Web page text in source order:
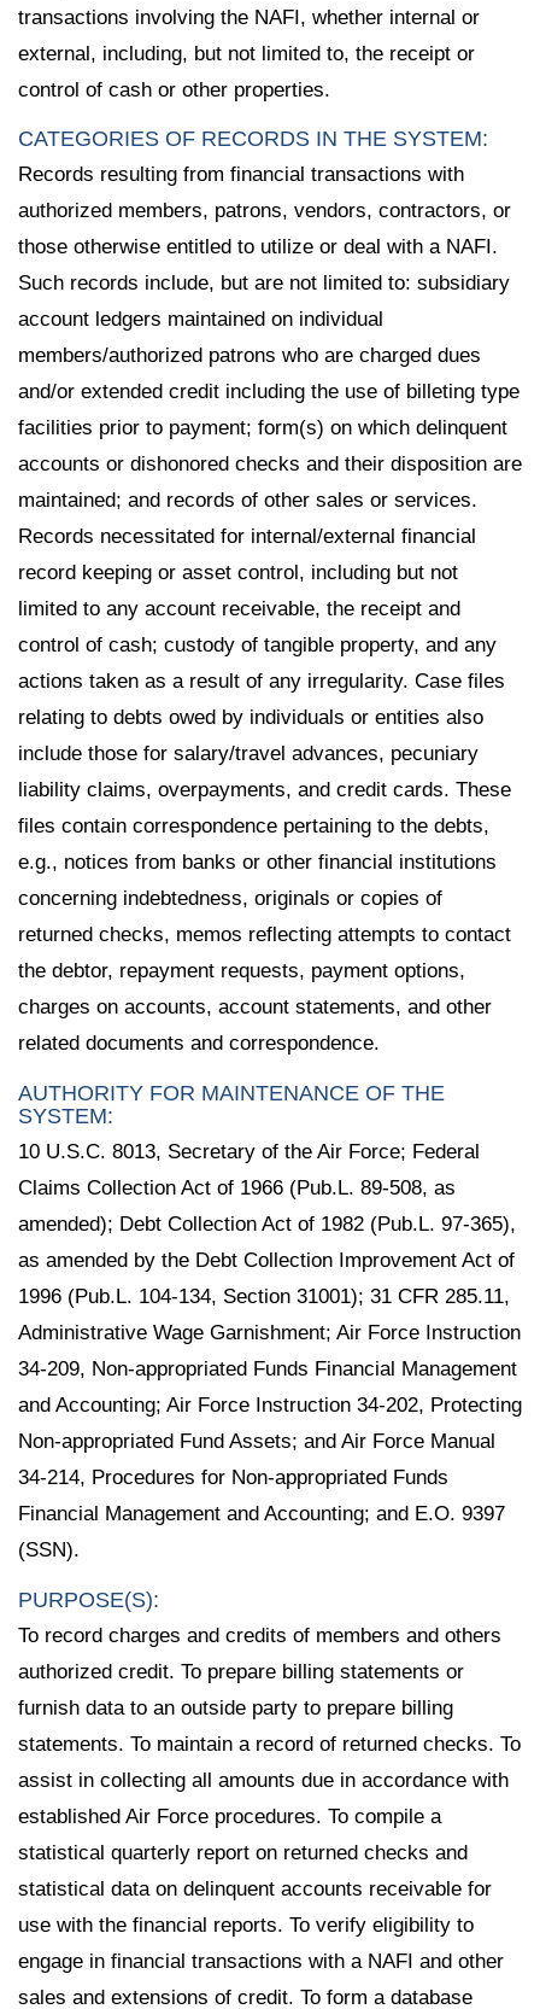
transactions involving the NAFI, whether internal or
external, including, but not limited to, the receipt or
control of cash or other properties.
CATEGORIES OF RECORDS IN THE SYSTEM:
Records resulting from financial transactions with
authorized members, patrons, vendors, contractors, or
those otherwise entitled to utilize or deal with a NAFI.
Such records include, but are not limited to: subsidiary
account ledgers maintained on individual
members/authorized patrons who are charged dues
and/or extended credit including the use of billeting type
facilities prior to payment; form(s) on which delinquent
accounts or dishonored checks and their disposition are
maintained; and records of other sales or services.
Records necessitated for internal/external financial
record keeping or asset control, including but not
limited to any account receivable, the receipt and
control of cash; custody of tangible property, and any
actions taken as a result of any irregularity. Case files
relating to debts owed by individuals or entities also
include those for salary/travel advances, pecuniary
liability claims, overpayments, and credit cards. These
files contain correspondence pertaining to the debts,
e.g., notices from banks or other financial institutions
concerning indebtedness, originals or copies of
returned checks, memos reflecting attempts to contact
the debtor, repayment requests, payment options,
charges on accounts, account statements, and other
related documents and correspondence.
AUTHORITY FOR MAINTENANCE OF THE
SYSTEM:
10 U.S.C. 8013, Secretary of the Air Force; Federal
Claims Collection Act of 1966 (Pub.L. 89-508, as
amended); Debt Collection Act of 1982 (Pub.L. 97-365),
as amended by the Debt Collection Improvement Act of
1996 (Pub.L. 104-134, Section 31001); 31 CFR 285.11,
Administrative Wage Garnishment; Air Force Instruction
34-209, Non-appropriated Funds Financial Management
and Accounting; Air Force Instruction 34-202, Protecting
Non-appropriated Fund Assets; and Air Force Manual
34-214, Procedures for Non-appropriated Funds
Financial Management and Accounting; and E.O. 9397
(SSN).
PURPOSE(S):
To record charges and credits of members and others
authorized credit. To prepare billing statements or
furnish data to an outside party to prepare billing
statements. To maintain a record of returned checks. To
assist in collecting all amounts due in accordance with
established Air Force procedures. To compile a
statistical quarterly report on returned checks and
statistical data on delinquent accounts receivable for
use with the financial reports. To verify eligibility to
engage in financial transactions with a NAFI and other
sales and extensions of credit. To form a database